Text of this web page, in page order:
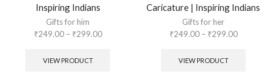
Inspiring Indians
Gifts for him
₹249.00 – ₹299.00
VIEW PRODUCT
Caricature | Inspiring Indians
Gifts for her
₹249.00 – ₹299.00
VIEW PRODUCT